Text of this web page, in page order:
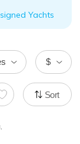
Yachts
$
Sort